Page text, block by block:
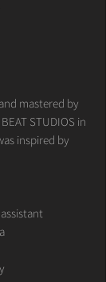
mastered by
STUDIOS in
inspired by